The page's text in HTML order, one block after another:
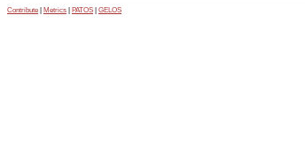
Contribute Metrics PATOS GELOS